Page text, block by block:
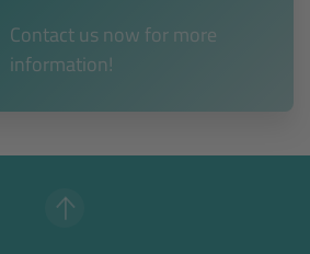
Contact us now for more
information!